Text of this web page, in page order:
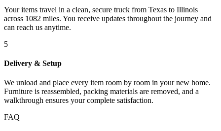
Your items travel in a clean, secure truck from Texas to Illinois
across 1082 miles. You receive updates throughout the journey and
can reach us anytime.
5
Delivery & Setup
We unload and place every item room by room in your new home.
Furniture is reassembled, packing materials are removed, and a
walkthrough ensures your complete satisfaction.
FAQ